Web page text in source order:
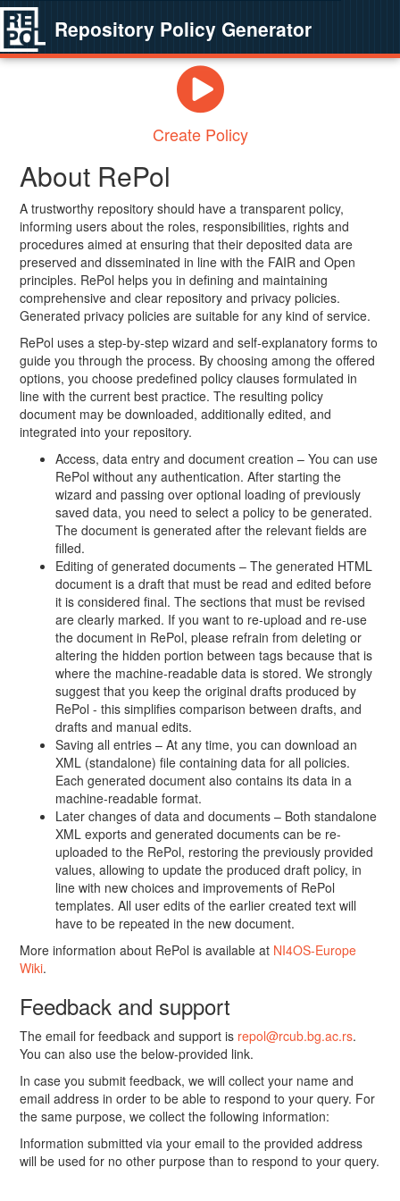
Repository Policy Generator
Create Policy
About RePol
A trustworthy repository should have a transparent policy,
informing users about the roles, responsibilities, rights and
procedures aimed at ensuring that their deposited data are
preserved and disseminated in line with the FAIR and Open
principles. RePol helps you in defining and maintaining
comprehensive and clear repository and privacy policies.
Generated privacy policies are suitable for any kind of service.
RePol uses a step-by-step wizard and self-explanatory forms to
guide you through the process. By choosing among the offered
options, you choose predefined policy clauses formulated in
line with the current best practice. The resulting policy
document may be downloaded, additionally edited, and
integrated into your repository.
Access, data entry and document creation – You can use
RePol without any authentication. After starting the
wizard and passing over optional loading of previously
saved data, you need to select a policy to be generated.
The document is generated after the relevant fields are
filled.
Editing of generated documents – The generated HTML
document is a draft that must be read and edited before
it is considered final. The sections that must be revised
are clearly marked. If you want to re-upload and re-use
the document in RePol, please refrain from deleting or
altering the hidden portion between tags because that is
where the machine-readable data is stored. We strongly
suggest that you keep the original drafts produced by
RePol - this simplifies comparison between drafts, and
drafts and manual edits.
Saving all entries – At any time, you can download an
XML (standalone) file containing data for all policies.
Each generated document also contains its data in a
machine-readable format.
Later changes of data and documents – Both standalone
XML exports and generated documents can be re-
uploaded to the RePol, restoring the previously provided
values, allowing to update the produced draft policy, in
line with new choices and improvements of RePol
templates. All user edits of the earlier created text will
have to be repeated in the new document.
More information about RePol is available at NI4OS-Europe
Wiki.
Feedback and support
The email for feedback and support is repol@rcub.bg.ac.rs.
You can also use the below-provided link.
In case you submit feedback, we will collect your name and
email address in order to be able to respond to your query. For
the same purpose, we collect the following information:
Information submitted via your email to the provided address
will be used for no other purpose than to respond to your query.